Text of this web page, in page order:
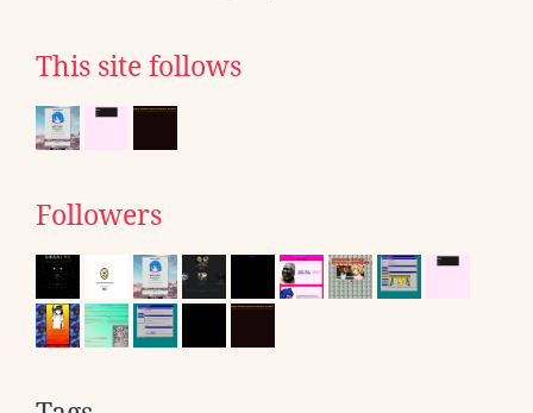
This site follows
Followers